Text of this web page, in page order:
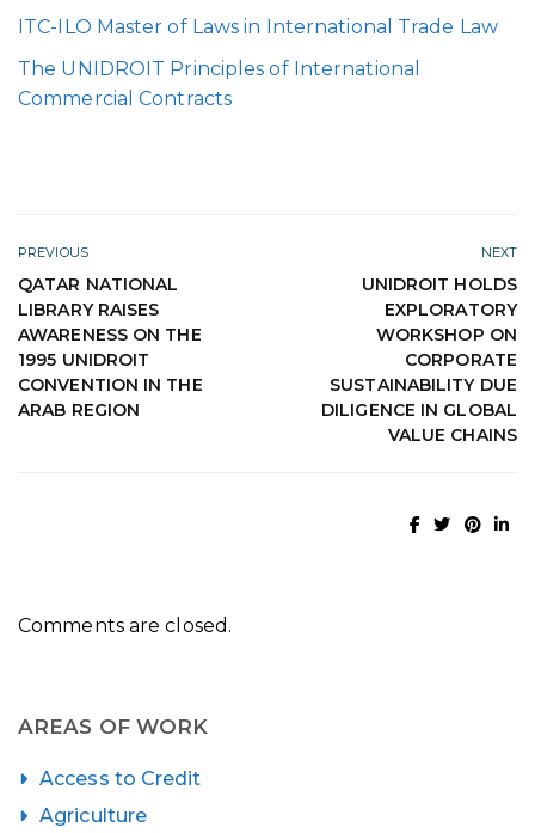
ITC-ILO Master of Laws in International Trade Law
The UNIDROIT Principles of International
Commercial Contracts
PREVIOUS
QATAR NATIONAL
LIBRARY RAISES
AWARENESS ON THE
1995 UNIDROIT
CONVENTION IN THE
ARAB REGION
NEXT
UNIDROIT HOLDS
EXPLORATORY
WORKSHOP ON
CORPORATE
SUSTAINABILITY DUE
DILIGENCE IN GLOBAL
VALUE CHAINS
Comments are closed.
AREAS OF WORK
Access to Credit
Agriculture